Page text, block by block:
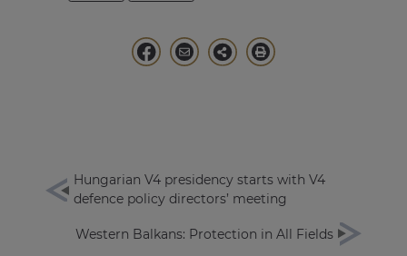
Hungarian V4 presidency starts with V4
defence policy directors’ meeting
Western Balkans: Protection in All Fields